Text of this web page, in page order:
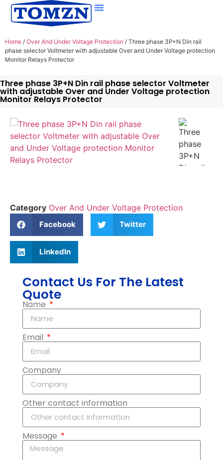
Home / Over And Under Voltage Protection / Three phase 3P+N Din rail
phase selector Voltmeter with adjustable Over and Under Voltage protection
Monitor Relays Protector
Three phase 3P+N Din rail phase selector Voltmeter
with adjustable Over and Under Voltage protection
Monitor Relays Protector
Category Over And Under Voltage Protection
Facebook Twitter
LinkedIn
Contact Us For The Latest
Quote
Name
Email
Company
Other contact information
Message